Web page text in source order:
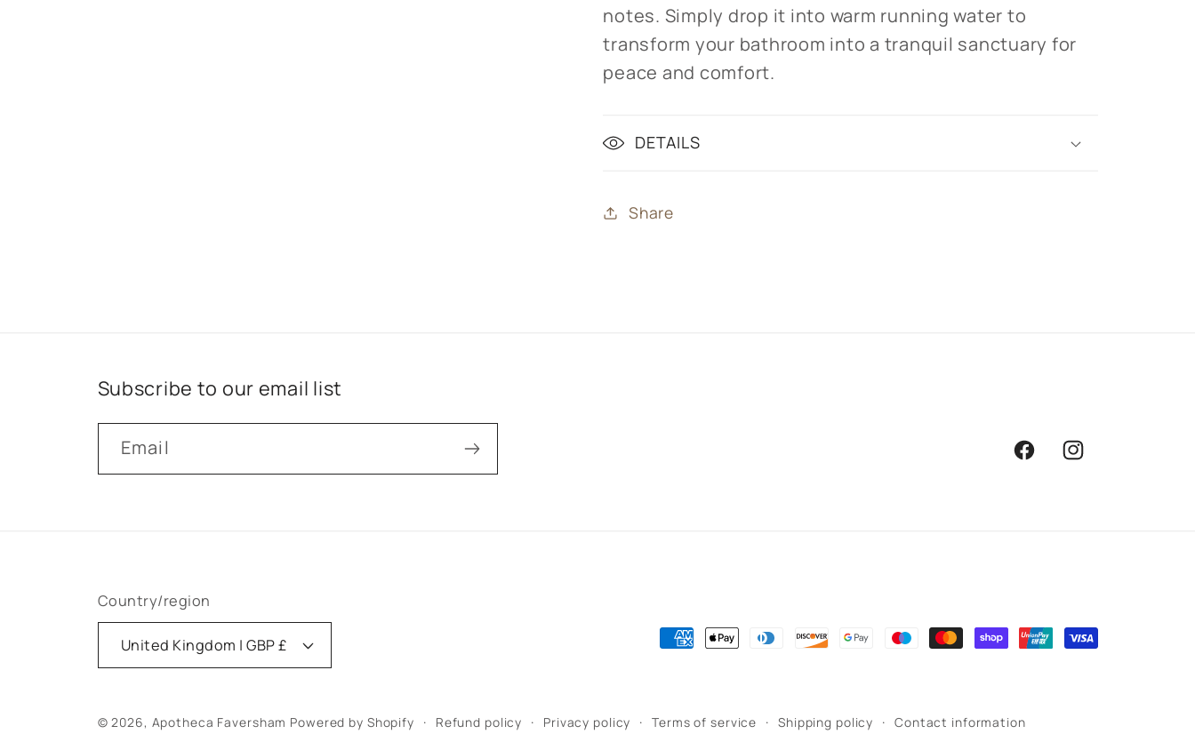
notes. Simply drop it into warm running water to
transform your bathroom into a tranquil sanctuary for
peace and comfort.
DETAILS
Share
Subscribe to our email list
Email
FacebookInstagram
Country/region
United Kingdom | GBP £
Payment
© 2026, Apotheca Faversham Powered by Shopify Refund policy Privacy policy Terms of service Shipping policy Contact information